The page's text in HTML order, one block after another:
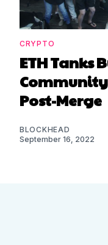
CRYPTO
ETH Tanks
Post-Merge
BLOCKHEAD
September 16, 2022